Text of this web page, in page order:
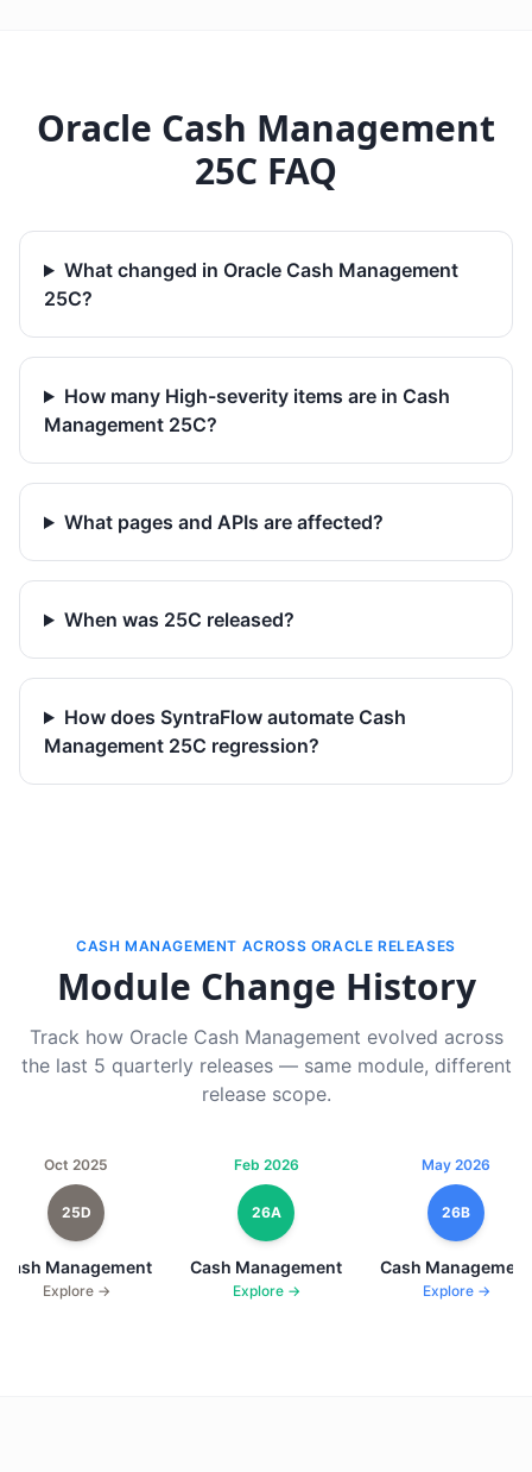
Oracle Cash Management
25C FAQ
What changed in Oracle Cash Management
25C?
How many High-severity items are in Cash
Management 25C?
What pages and APIs are affected?
When was 25C released?
How does SyntraFlow automate Cash
Management 25C regression?
CASH MANAGEMENT ACROSS ORACLE RELEASES
Module Change History
Track how Oracle Cash Management evolved across
the last 5 quarterly releases — same module, different
release scope.
Oct 2025
25D
Cash Management
Explore →
Feb 2026
26A
Cash Management
Explore →
May 2026
26B
Cash Management
Explore →